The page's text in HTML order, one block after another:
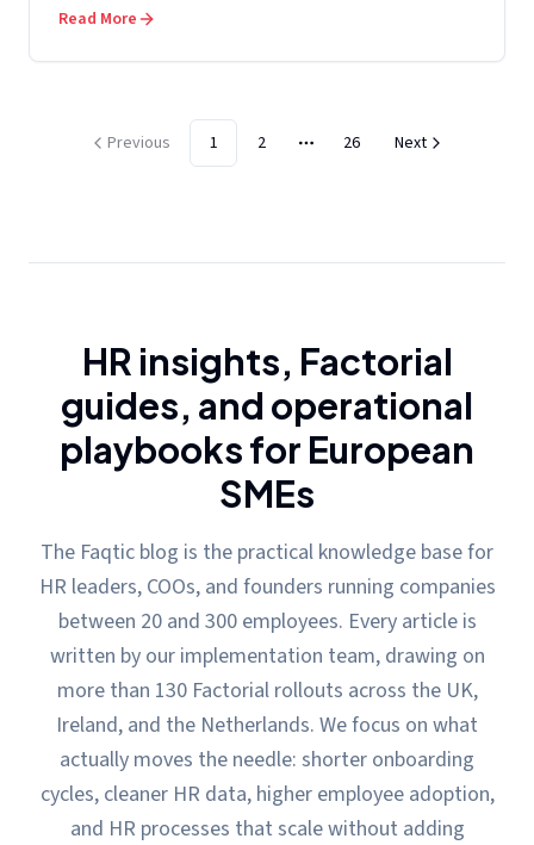
Read More
Previous 1 2 More pages
26 Next
HR insights, Factorial
guides, and operational
playbooks for European
SMEs
The Faqtic blog is the practical knowledge base for
HR leaders, COOs, and founders running companies
between 20 and 300 employees. Every article is
written by our implementation team, drawing on
more than 130 Factorial rollouts across the UK,
Ireland, and the Netherlands. We focus on what
actually moves the needle: shorter onboarding
cycles, cleaner HR data, higher employee adoption,
and HR processes that scale without adding